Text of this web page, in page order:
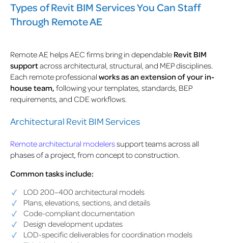
Types of Revit BIM Services You Can Staff
Through Remote AE
Remote AE helps AEC firms bring in dependable Revit BIM
supportacross architectural, structural, and MEP disciplines.
Each remote professional works as an extension of your in-
house team, following your templates, standards, BEP
requirements, and CDE workflows.
Architectural Revit BIM Services
Remote architectural modelerssupport teams across all
phases of a project, from concept to construction.
Common tasks include:
LOD 200–400 architectural models
Plans, elevations, sections, and details
Code-compliant documentation
Design development updates
LOD-specific deliverables for coordination models